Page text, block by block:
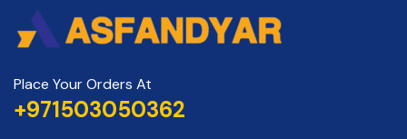
Place Your Orders At
+971503050362